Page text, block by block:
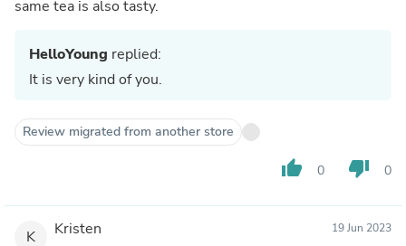
same tea is also tasty.
HelloYoung replied:
It is very kind of you.
Review migrated from another store
thumb_up 0 thumb_down 0
K Kristen 19 Jun 2023